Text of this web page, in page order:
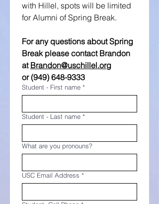
with Hillel, spots will be limited
for Alumni of Spring Break.
For any questions about Spring
Break please contact Brandon
at Brandon@uschillel.org
or (949) 648-9333
Student - First name *
Student - Last name *
What are you pronouns?
USC Email Address *